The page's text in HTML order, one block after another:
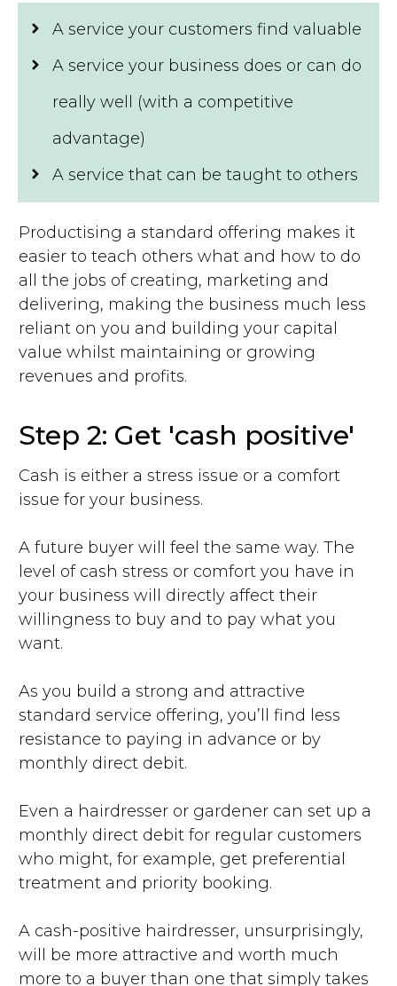
A service your customers find valuable
A service your business does or can do
really well (with a competitive
advantage)
A service that can be taught to others
Productising a standard offering makes it
easier to teach others what and how to do
all the jobs of creating, marketing and
delivering, making the business much less
reliant on you and building your capital
value whilst maintaining or growing
revenues and profits.
Step 2: Get 'cash positive'
Cash is either a stress issue or a comfort
issue for your business.
A future buyer will feel the same way. The
level of cash stress or comfort you have in
your business will directly affect their
willingness to buy and to pay what you
want.
As you build a strong and attractive
standard service offering, you’ll find less
resistance to paying in advance or by
monthly direct debit.
Even a hairdresser or gardener can set up a
monthly direct debit for regular customers
who might, for example, get preferential
treatment and priority booking.
A cash-positive hairdresser, unsurprisingly,
will be more attractive and worth much
more to a buyer than one that simply takes